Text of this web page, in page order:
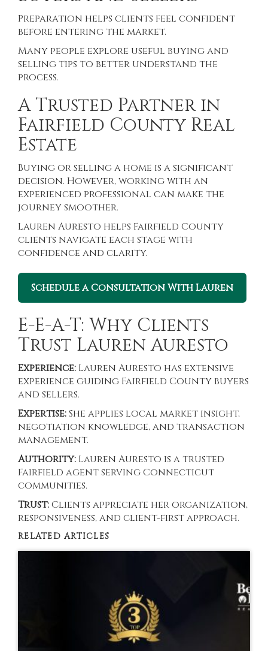
Preparation helps clients feel confident
before entering the market.
Many people explore useful buying and
selling tips to better understand the
process.
A Trusted Partner in
Fairfield County Real
Estate
Buying or selling a home is a significant
decision. However, working with an
experienced professional can make the
journey smoother.
Lauren Auresto helps Fairfield County
clients navigate each stage with
confidence and clarity.
Schedule a Consultation With Lauren
E-E-A-T: Why Clients
Trust Lauren Auresto
Experience: Lauren Auresto has extensive
experience guiding Fairfield County buyers
and sellers.
Expertise:She applies local market insight,
negotiation knowledge, and transaction
management.
Authority: Lauren Auresto is a trusted
Fairfield agent serving Connecticut
communities.
Trust:Clients appreciate her organization,
responsiveness, and client-first approach.
RELATED ARTICLES